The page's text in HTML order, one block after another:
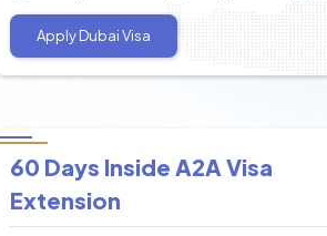
Apply Dubai Visa
60 Days Inside A2A Visa
Extension